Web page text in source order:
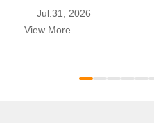
Jul.31, 2026
View More